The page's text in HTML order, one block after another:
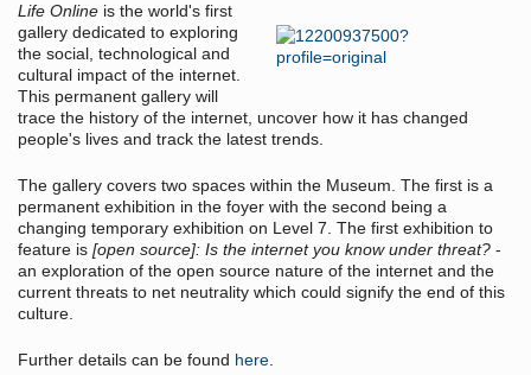
Life Online is the world's first
gallery dedicated to exploring
the social, technological and
cultural impact of the internet.
This permanent gallery will
trace the history of the internet, uncover how it has changed
people's lives and track the latest trends.
The gallery covers two spaces within the Museum. The first is a
permanent exhibition in the foyer with the second being a
changing temporary exhibition on Level 7. The first exhibition to
feature is [open source]: Is the internet you know under threat? -
an exploration of the open source nature of the internet and the
current threats to net neutrality which could signify the end of this
culture.
Further details can be found here.